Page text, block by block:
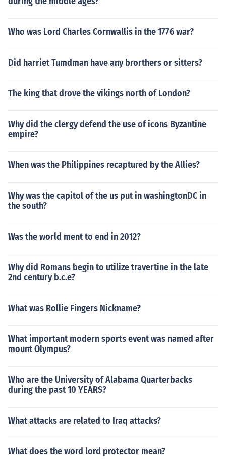
Who was Lord Charles Cornwallis in the 1776 war?
Did harriet Tumdman have any brorthers or sitters?
The king that drove the vikings north of London?
Why did the clergy defend the use of icons Byzantine
empire?
When was the Philippines recaptured by the Allies?
Why was the capitol of the us put in washingtonDC in
the south?
Was the world ment to end in 2012?
Why did Romans begin to utilize travertine in the late
2nd century b.c.e?
What was Rollie Fingers Nickname?
What important modern sports event was named after
mount Olympus?
Who are the University of Alabama Quarterbacks
during the past 10 YEARS?
What attacks are related to Iraq attacks?
What does the word lord protector mean?